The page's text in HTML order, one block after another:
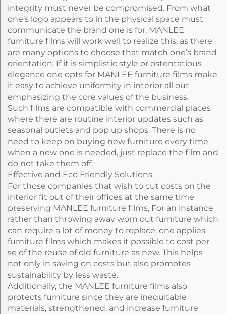
integrity must never be compromised. From what
one’s logo appears to in the physical space must
communicate the brand one is for. MANLEE
furniture films will work well to realize this, as there
are many options to choose that match one’s brand
orientation. If it is simplistic style or ostentatious
elegance one opts for MANLEE furniture films make
it easy to achieve uniformity in interior all out
emphasizing the core values of the business.
Such films are compatible with commercial places
where there are routine interior updates such as
seasonal outlets and pop up shops. There is no
need to keep on buying new furniture every time
when a new one is needed, just replace the film and
do not take them off.
Effective and Eco Friendly Solutions
For those companies that wish to cut costs on the
interior fit out of their offices at the same time
preserving MANLEE furniture films, For an instance
rather than throwing away worn out furniture which
can require a lot of money to replace, one applies
furniture films which makes it possible to cost per
se of the reuse of old furniture as new. This helps
not only in saving on costs but also promotes
sustainability by less waste.
Additionally, the MANLEE furniture films also
protects furniture since they are inequitable
materials, strengthened, and increase furniture